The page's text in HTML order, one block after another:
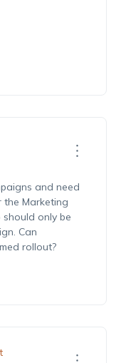
and need
the Marketing
only be
Can
rollout?